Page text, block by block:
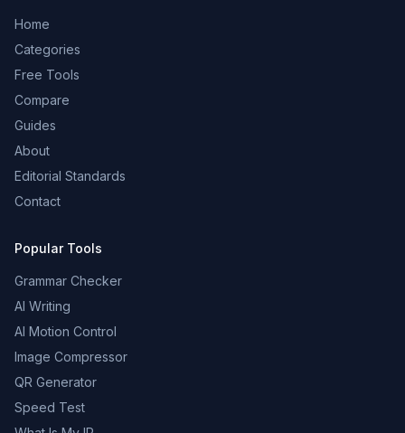
Home
Categories
Free Tools
Compare
Guides
About
Editorial Standards
Contact
Popular Tools
Grammar Checker
AI Writing
AI Motion Control
Image Compressor
QR Generator
Speed Test